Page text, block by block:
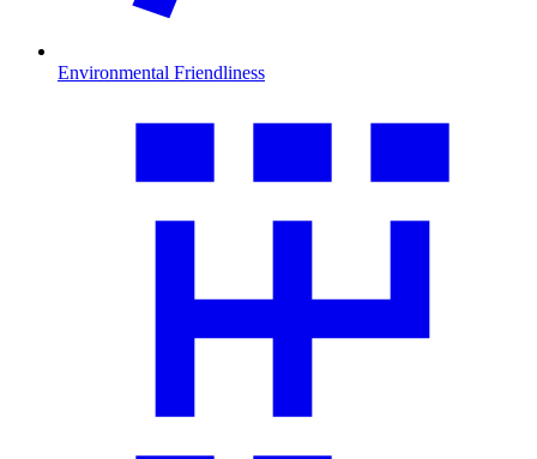
Environmental Friendliness